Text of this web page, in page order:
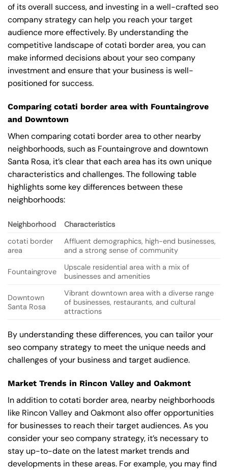
of its overall success, and investing in a well-crafted seo
company strategy can help you reach your target
audience more effectively. By understanding the
competitive landscape of cotati border area, you can
make informed decisions about your seo company
investment and ensure that your business is well-
positioned for success.
Comparing cotati border area with Fountaingrove
and Downtown
When comparing cotati border area to other nearby
neighborhoods, such as Fountaingrove and downtown
Santa Rosa, it’s clear that each area has its own unique
characteristics and challenges. The following table
highlights some key differences between these
neighborhoods:
Neighborhood
Characteristics
cotati border
area
Affluent demographics, high-end businesses,
and a strong sense of community
Fountaingrove
Upscale residential area with a mix of
businesses and amenities
Downtown
Santa Rosa
Vibrant downtown area with a diverse range
of businesses, restaurants, and cultural
attractions
By understanding these differences, you can tailor your
seo company strategy to meet the unique needs and
challenges of your business and target audience.
Market Trends in Rincon Valley and Oakmont
In addition to cotati border area, nearby neighborhoods
like Rincon Valley and Oakmont also offer opportunities
for businesses to reach their target audiences. As you
consider your seo company strategy, it’s necessary to
stay up-to-date on the latest market trends and
developments in these areas. For example, you may find